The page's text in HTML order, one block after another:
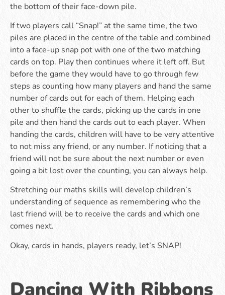
the bottom of their face-down pile.
If two players call “Snap!” at the same time, the two
piles are placed in the centre of the table and combined
into a face-up snap pot with one of the two matching
cards on top. Play then continues where it left off. But
before the game they would have to go through few
steps as counting how many players and hand the same
number of cards out for each of them. Helping each
other to shuffle the cards, picking up the cards in one
pile and then hand the cards out to each player. When
handing the cards, children will have to be very attentive
to not miss any friend, or any number. If noticing that a
friend will not be sure about the next number or even
going a bit lost over the counting, you can always help.
Stretching our maths skills will develop children’s
understanding of sequence as remembering who the
last friend will be to receive the cards and which one
comes next.
Okay, cards in hands, players ready, let’s SNAP!
Dancing With Ribbons